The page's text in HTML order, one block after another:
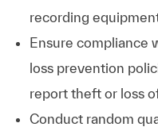
recording
Ensure compliance
loss prevention
report theft or loss
Conduct random